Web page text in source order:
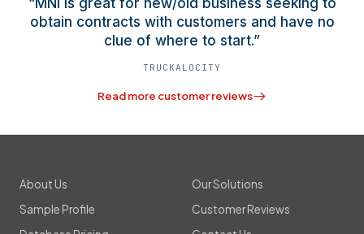
“MNI is great for new/old business seeking to
obtain contracts with customers and have no
clue of where to start.”
TRUCKALOCITY
Read more customer reviews
About Us
Our Solutions
Sample Profile
Customer Reviews